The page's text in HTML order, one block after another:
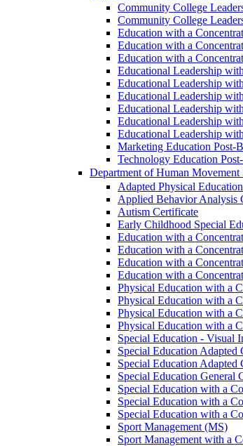
Community College
Community College
Education with a
Education with a
Education with a
Educational Leadership
Educational Leadership
Educational Leadership
Educational Leadership
Educational Leadership
Educational Leadership
Marketing Education Post-​
Technology Education
Department of Human Movement
Adapted Physical
Applied Behavior Analysis
Autism Certificate
Early Childhood Special
Education with a
Education with a
Education with a
Education with a
Physical Education with a
Physical Education with a
Physical Education with a
Physical Education with a
Special Education -​ Visual
Special Education
Special Education Adapted
Special Education General
Special Education with a
Special Education with a
Special Education with a
Sport Management (MS)
Sport Management with a